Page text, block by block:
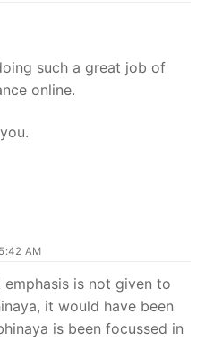
such a great job of
online.
AM
is not given to
it would have been
is been focussed in